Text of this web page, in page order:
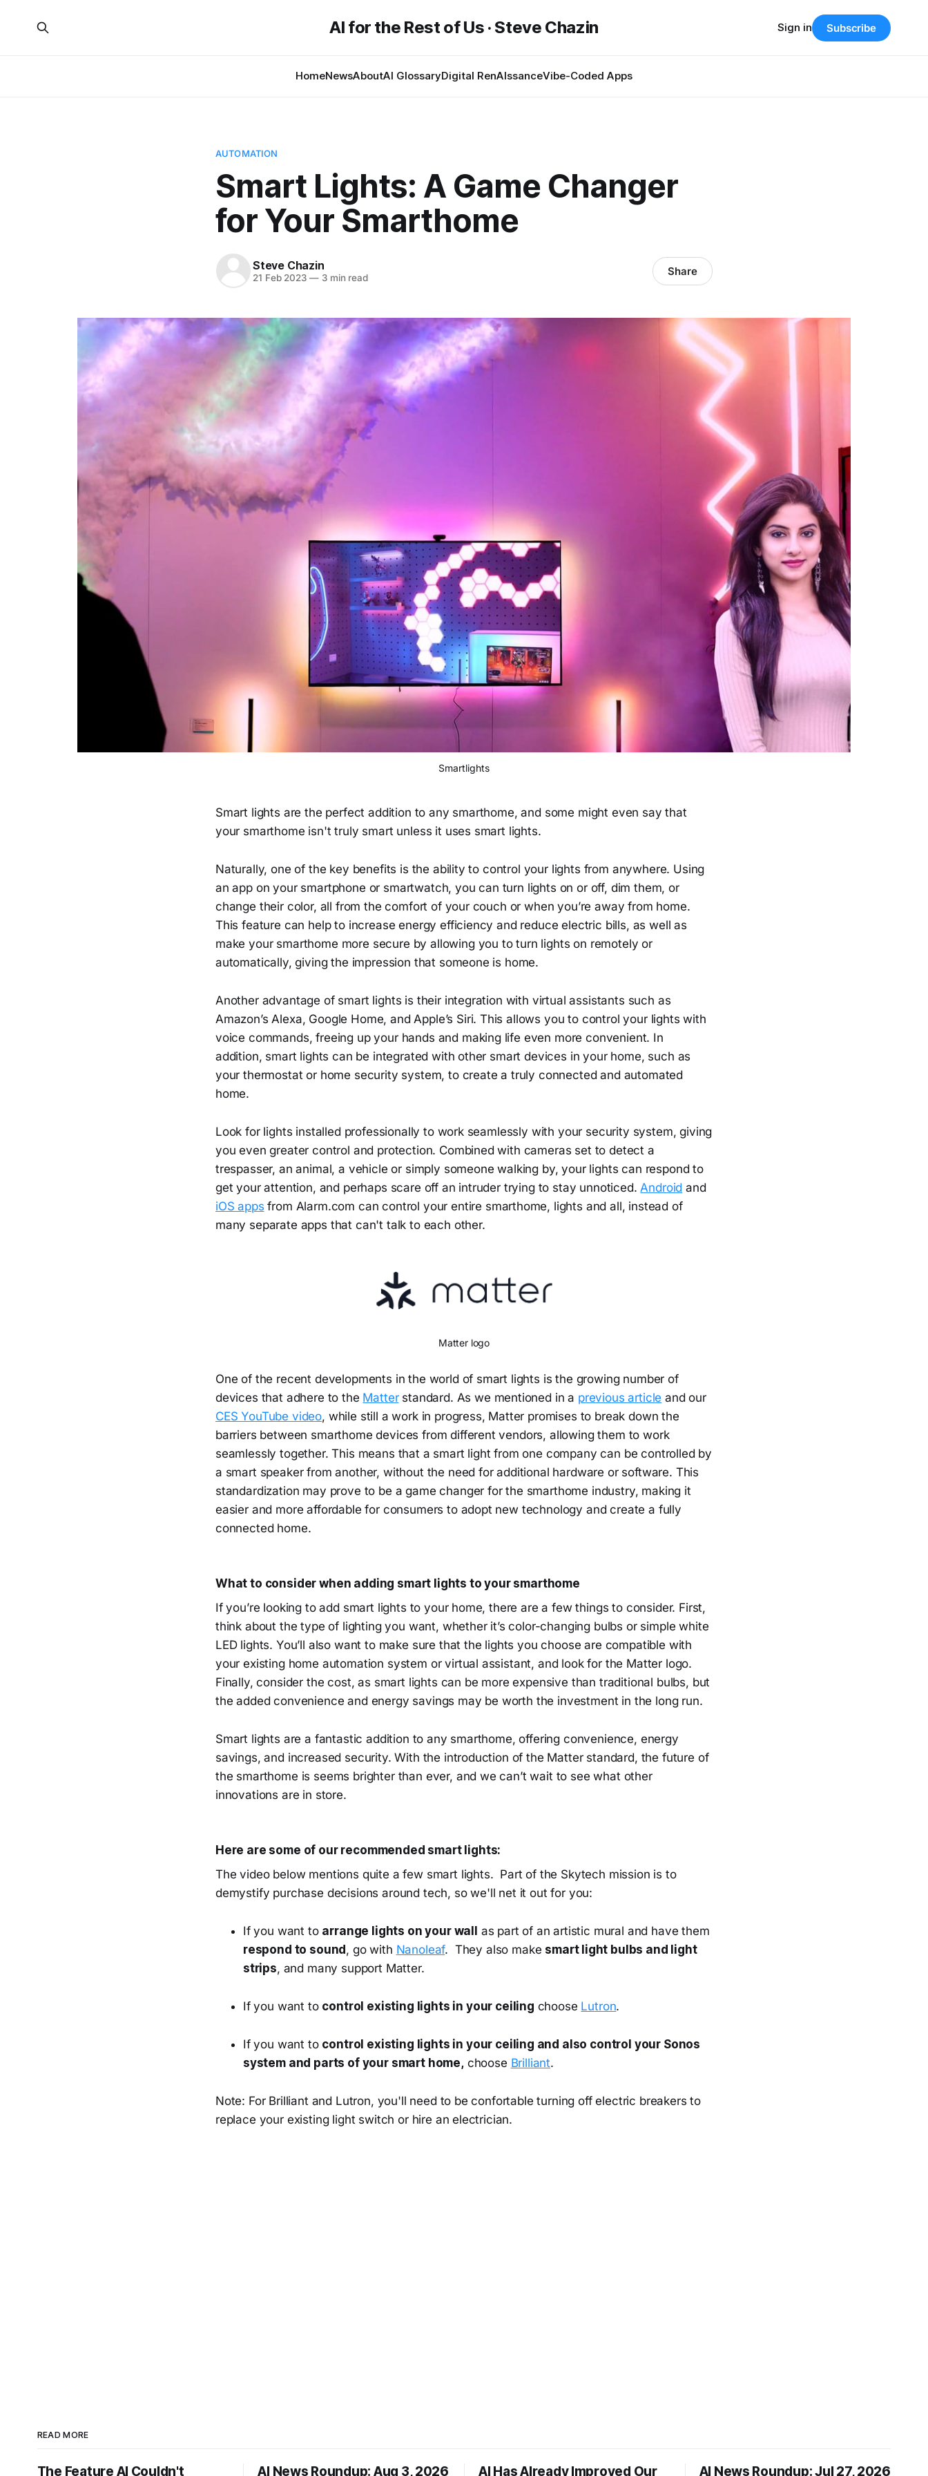
AI for the Rest of Us · Steve Chazin
HomeNewsAboutAI GlossaryDigital RenAIssanceVibe-Coded Apps
Sign in Subscribe
AUTOMATION
Smart Lights: A Game Changer
for Your Smarthome
Steve Chazin
21 Feb 2023 —3 min read Share
Smartlights
Smart lights are the perfect addition to any smarthome, and some might even say that
your smarthome isn't truly smart unless it uses smart lights.
Naturally, one of the key benefits is the ability to control your lights from anywhere. Using
an app on your smartphone or smartwatch, you can turn lights on or off, dim them, or
change their color, all from the comfort of your couch or when you’re away from home.
This feature can help to increase energy efficiency and reduce electric bills, as well as
make your smarthome more secure by allowing you to turn lights on remotely or
automatically, giving the impression that someone is home.
Another advantage of smart lights is their integration with virtual assistants such as
Amazon’s Alexa, Google Home, and Apple’s Siri. This allows you to control your lights with
voice commands, freeing up your hands and making life even more convenient. In
addition, smart lights can be integrated with other smart devices in your home, such as
your thermostat or home security system, to create a truly connected and automated
home.
Look for lights installed professionally to work seamlessly with your security system, giving
you even greater control and protection. Combined with cameras set to detect a
trespasser, an animal, a vehicle or simply someone walking by, your lights can respond to
get your attention, and perhaps scare off an intruder trying to stay unnoticed.Android and
iOS apps from Alarm.com can control your entire smarthome, lights and all, instead of
many separate apps that can't talk to each other.
Matter logo
One of the recent developments in the world of smart lights is the growing number of
devices that adhere to the Matterstandard. As we mentioned in a previous article and our
CES YouTube video, while still a work in progress, Matter promises to break down the
barriers between smarthome devices from different vendors, allowing them to work
seamlessly together. This means that a smart light from one company can be controlled by
a smart speaker from another, without the need for additional hardware or software. This
standardization may prove to be a game changer for the smarthome industry, making it
easier and more affordable for consumers to adopt new technology and create a fully
connected home.
What to consider when adding smart lights to your smarthome
If you’re looking to add smart lights to your home, there are a few things to consider. First,
think about the type of lighting you want, whether it’s color-changing bulbs or simple white
LED lights. You’ll also want to make sure that the lights you choose are compatible with
your existing home automation system or virtual assistant, and look for the Matter logo.
Finally, consider the cost, as smart lights can be more expensive than traditional bulbs, but
the added convenience and energy savings may be worth the investment in the long run.
Smart lights are a fantastic addition to any smarthome, offering convenience, energy
savings, and increased security. With the introduction of the Matter standard, the future of
the smarthome is seems brighter than ever, and we can’t wait to see what other
innovations are in store.
Here are some of our recommended smart lights:
The video below mentions quite a few smart lights. Part of the Skytech mission is to
demystify purchase decisions around tech, so we'll net it out for you:
If you want to arrange lights on your wall as part of an artistic mural and have them
respond to sound, go with Nanoleaf. They also make smart light bulbs and light
strips, and many support Matter.
If you want to control existing lights in your ceiling choose Lutron.
If you want to control existing lights in your ceiling and also control your Sonos
system and parts of your smart home,choose Brilliant.
Note: For Brilliant and Lutron, you'll need to be confortable turning off electric breakers to
replace your existing light switch or hire an electrician.
READ MORE
The Feature AI Couldn't AI News Roundup: Aug 3, 2026 AI Has Already Improved Our AI News Roundup: Jul 27, 2026